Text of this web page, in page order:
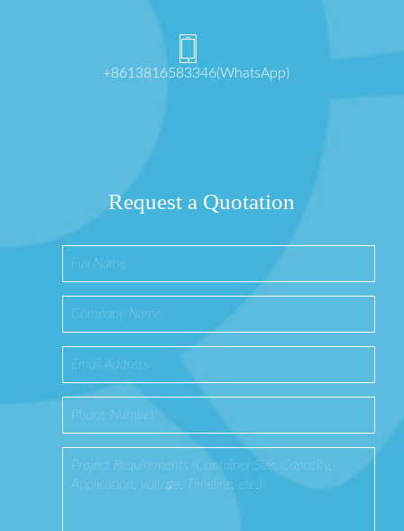
+8613816583346(WhatsApp)
Request a Quotation